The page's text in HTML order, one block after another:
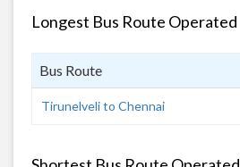
Longest Bus Route Operated
Bus Route
Tirunelveli to Chennai